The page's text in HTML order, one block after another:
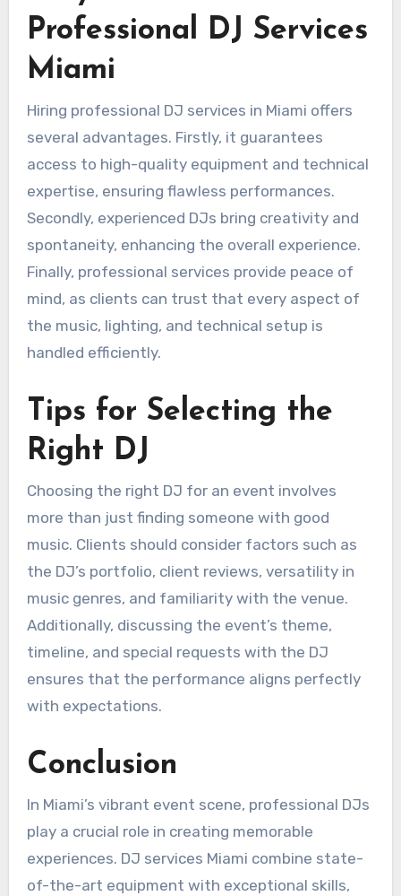
Professional DJ Services
Miami
Hiring professional DJ services in Miami offers
several advantages. Firstly, it guarantees
access to high-quality equipment and technical
expertise, ensuring flawless performances.
Secondly, experienced DJs bring creativity and
spontaneity, enhancing the overall experience.
Finally, professional services provide peace of
mind, as clients can trust that every aspect of
the music, lighting, and technical setup is
handled efficiently.
Tips for Selecting the
Right DJ
Choosing the right DJ for an event involves
more than just finding someone with good
music. Clients should consider factors such as
the DJ’s portfolio, client reviews, versatility in
music genres, and familiarity with the venue.
Additionally, discussing the event’s theme,
timeline, and special requests with the DJ
ensures that the performance aligns perfectly
with expectations.
Conclusion
In Miami’s vibrant event scene, professional DJs
play a crucial role in creating memorable
experiences. DJ services Miami combine state-
of-the-art equipment with exceptional skills,